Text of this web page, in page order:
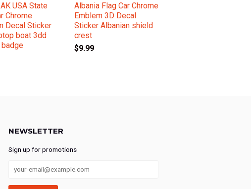
USA State
Chrome
Decal Sticker
boat 3dd
Albania Flag Car Chrome
Emblem 3D Decal
Sticker Albanian shield
crest
$9.99
NEWSLETTER
Sign up for promotions